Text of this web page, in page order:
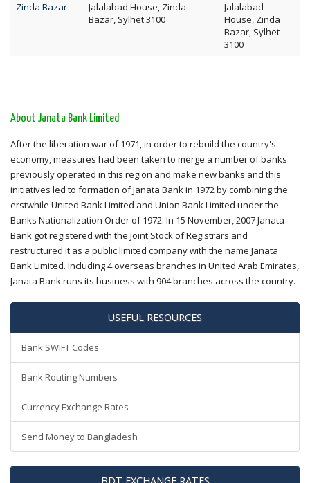
Zinda Bazar
Jalalabad House, Zinda
Bazar, Sylhet 3100
Jalalabad
House, Zinda
Bazar, Sylhet
3100
About Janata Bank Limited
After the liberation war of 1971, in order to rebuild the country's
economy, measures had been taken to merge a number of banks
previously operated in this region and make new banks and this
initiatives led to formation of Janata Bank in 1972 by combining the
erstwhile United Bank Limited and Union Bank Limited under the
Banks Nationalization Order of 1972. In 15 November, 2007 Janata
Bank got registered with the Joint Stock of Registrars and
restructured it as a public limited company with the name Janata
Bank Limited. Including 4 overseas branches in United Arab Emirates,
Janata Bank runs its business with 904 branches across the country.
USEFUL RESOURCES
Bank SWIFT Codes
Bank Routing Numbers
Currency Exchange Rates
Send Money to Bangladesh